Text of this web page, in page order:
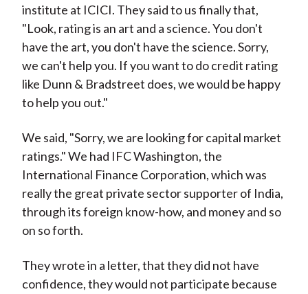
institute at ICICI. They said to us finally that,
"Look, rating is an art and a science. You don't
have the art, you don't have the science. Sorry,
we can't help you. If you want to do credit rating
like Dunn & Bradstreet does, we would be happy
to help you out."
We said, "Sorry, we are looking for capital market
ratings." We had IFC Washington, the
International Finance Corporation, which was
really the great private sector supporter of India,
through its foreign know-how, and money and so
on so forth.
They wrote in a letter, that they did not have
confidence, they would not participate because